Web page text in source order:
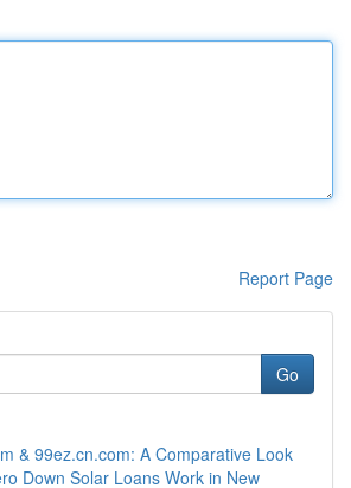
Report Page
Go
& 99ez.cn.com: A Comparative Look
Down Solar Loans Work in New